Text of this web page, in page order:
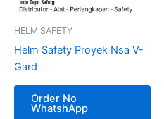
HELM SAFETY
Helm Safety Proyek Nsa V-
Gard
Order No
WhatshApp